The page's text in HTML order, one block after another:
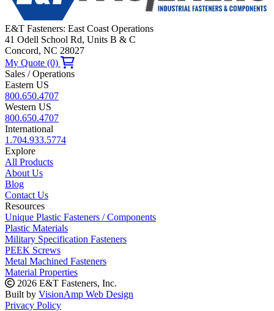
E&T Fasteners: East Coast Operations
41 Odell School Rd, Units B & C
Concord, NC 28027
My Quote (0)
Sales / Operations
Eastern US
800.650.4707
Western US
800.650.4707
International
1.704.933.5774
Explore
All Products
About Us
Blog
Contact Us
Resources
Unique Plastic Fasteners / Components
Plastic Materials
Military Specification Fasteners
PEEK Screws
Metal Machined Fasteners
Material Properties
2026 E&T Fasteners, Inc.
Built by VisionAmp Web Design
Privacy Policy